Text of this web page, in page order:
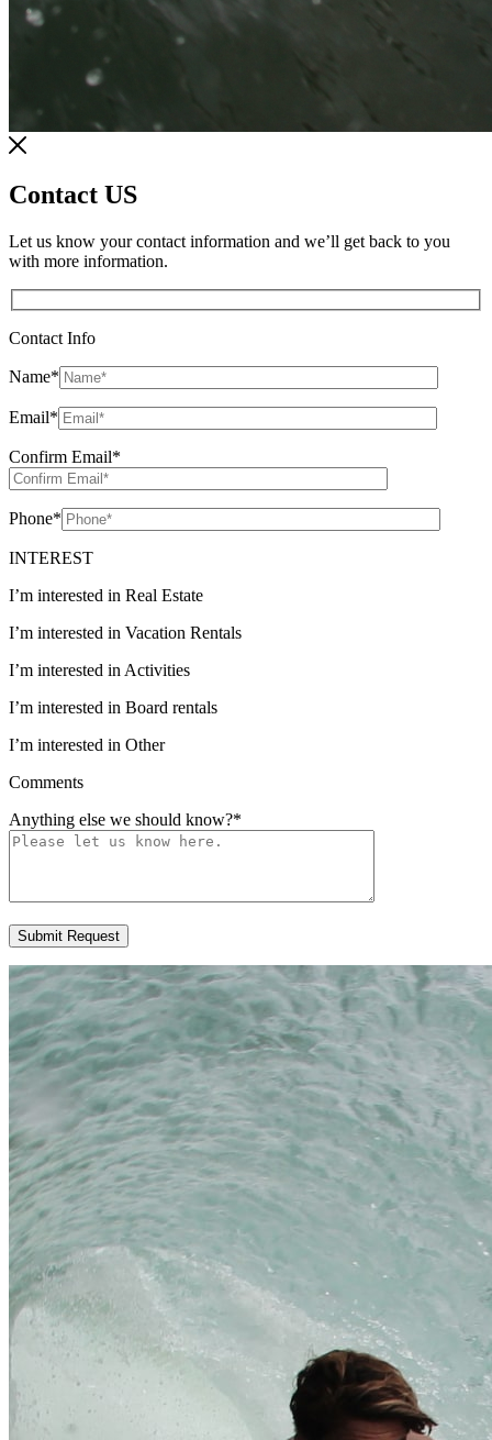
Contact US
Let us know your contact information and we’ll get back to you
with more information.
Contact Info
Name*
Email*
Confirm Email*
Phone*
INTEREST
I’m interested in Real Estate
I’m interested in Vacation Rentals
I’m interested in Activities
I’m interested in Board rentals
I’m interested in Other
Comments
Anything else we should know?*